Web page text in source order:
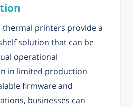
thermal printers provide a
solution that can be
operational
in limited production
firmware and
businesses can